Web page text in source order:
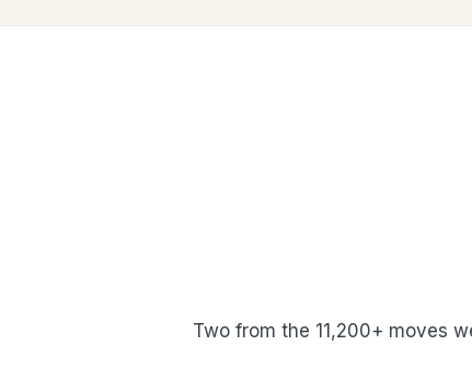
Two from the 11,200+ moves